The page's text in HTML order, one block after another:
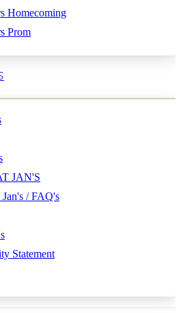
Homecoming
Prom
JAN'S
/ FAQ's
Statement